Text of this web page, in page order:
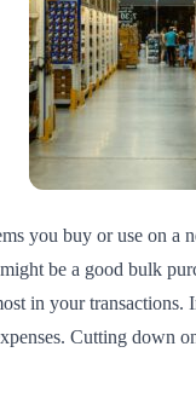
you buy or use on
be a good bulk
in your
Cutting down